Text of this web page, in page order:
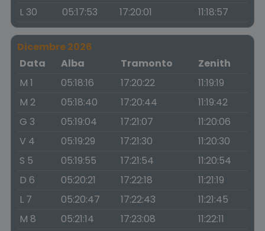
L 30
05:17:53 17:20:01 11:18:57
Dicembre 2026
Data
Alba Tramonto
Zenith
M 1
05:18:16 17:20:22
11:19:19
M 2
05:18:40 17:20:44
11:19:42
G 3
05:19:04 17:21:07
11:20:06
V 4
05:19:29 17:21:30
11:20:30
S 5
05:19:55 17:21:54
11:20:54
D 6
05:20:21 17:22:18
11:21:19
L 7
05:20:47 17:22:43
11:21:45
M 8
05:21:14 17:23:08
11:22:11